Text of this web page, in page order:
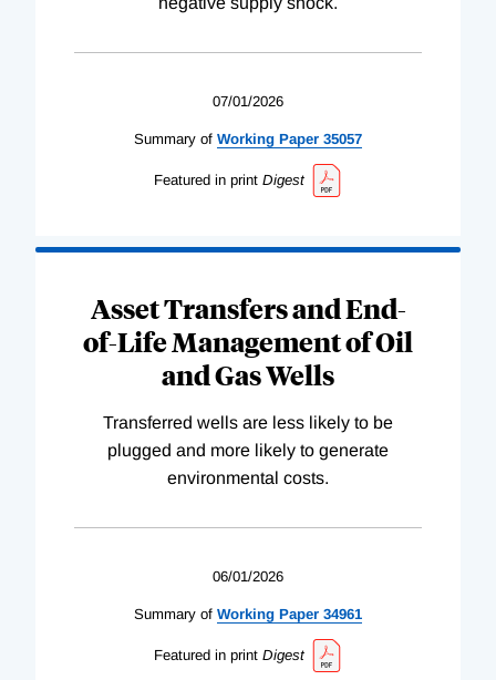
07/01/2026
Summary of Working Paper 35057
Featured in print Digest
Asset Transfers and End-
of-Life Management of Oil
and Gas Wells
Transferred wells are less likely to be
plugged and more likely to generate
environmental costs.
06/01/2026
Summary of Working Paper 34961
Featured in print Digest